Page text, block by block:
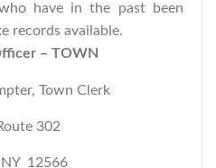
have in the past been
records available.
– TOWN
Town Clerk
302
NY 12566